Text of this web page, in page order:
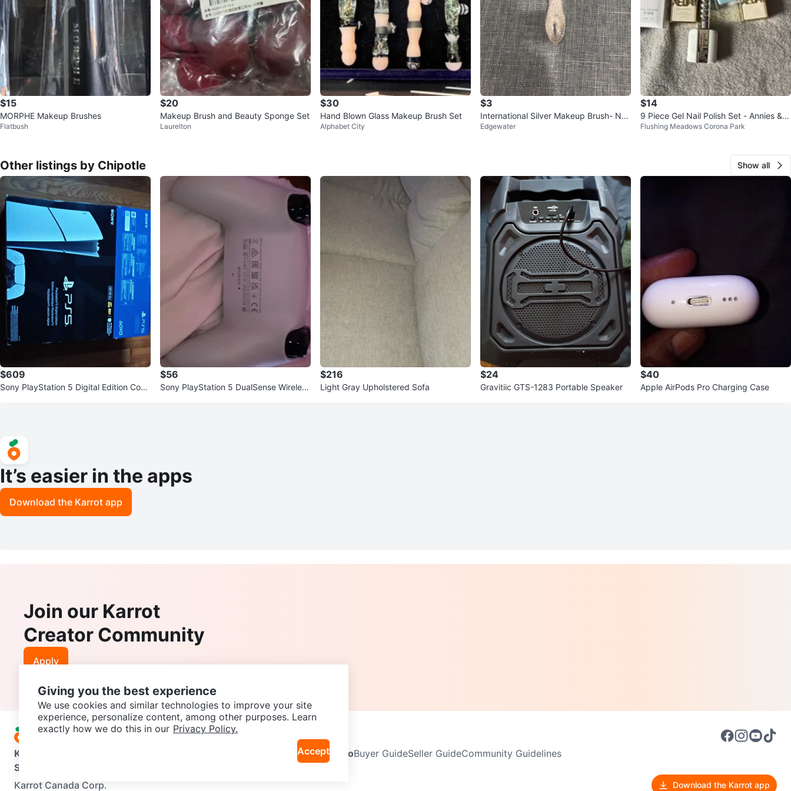
$15
MORPHE Makeup Brushes
Flatbush
$20
Makeup Brush and Beauty Sponge Set
Laurelton
$30
Hand Blown Glass Makeup Brush Set
Alphabet City
$3
International Silver Makeup Brush- Ne
w
Edgewater
$14
9 Piece Gel Nail Polish Set - Annies & X
EUAY
Flushing Meadows Corona Park
Other listings by Chipotle Show all
$609
Sony PlayStation 5 Digital Edition Cons
$56
Sony PlayStation 5 DualSense Wireless
$216
Light Gray Upholstered Sofa
$24
Gravitiic GTS-1283 Portable Speaker
$40
Apple AirPods Pro Charging Case
It’s easier in the apps
Download the Karrot app
Join our Karrot
Creator Community
Apply
Karrot Neighbourhoods InfoBuyer GuideSeller GuideCommunity Guidelines
Support
Karrot Canada Corp.
Download the Karrot app
Giving you the best experience
We use cookies and similar technologies to improve your site
experience, personalize content, among other purposes. Learn
exactly how we do this in our Privacy Policy.
Accept